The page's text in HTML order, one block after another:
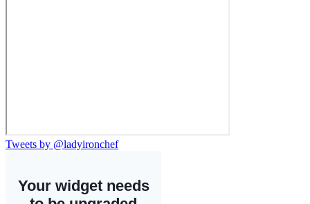
Tweets by @ladyironchef